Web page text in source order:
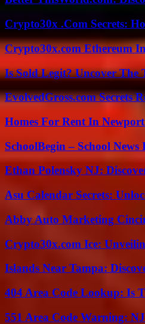
Crypto30x .Com Secrets:
Crypto30x.com Ethereum
Is Sold Legit? Uncover The
EvolvedGross.com Secrets
Homes For Rent In
SchoolBegin – School
Ethan Polensky NJ:
Asu Calendar Secrets:
Abby Auto Marketing
Crypto30x.com Ice:
Islands Near Tampa:
404 Area Code Lookup: Is
551 Area Code Warning: